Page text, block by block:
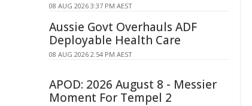
08 AUG 2026 3:37 PM AEST
Aussie Govt Overhauls ADF
Deployable Health Care
08 AUG 2026 2:54 PM AEST
APOD: 2026 August 8 - Messier
Moment For Tempel 2